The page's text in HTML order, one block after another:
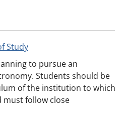
Study
to pursue an
Students should be
of the institution to which
follow close